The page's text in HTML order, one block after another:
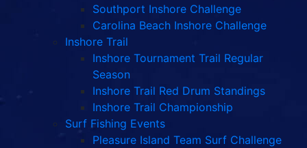
Southport Inshore Challenge
Carolina Beach Inshore Challenge
Inshore Trail
Inshore Tournament Trail Regular
Season
Inshore Trail Red Drum Standings
Inshore Trail Championship
Surf Fishing Events
Pleasure Island Team Surf Challenge